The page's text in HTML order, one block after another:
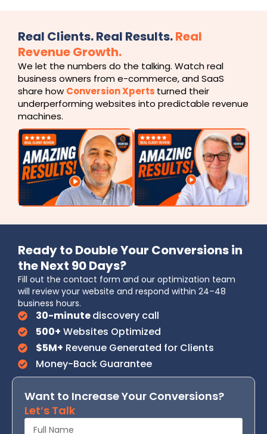
Real Clients. Real Results.Real
Revenue Growth.
We let the numbers do the talking. Watch real
business owners from e-commerce, and SaaS
share how Conversion Xperts turned their
underperforming websites into predictable revenue
machines.
Ready to Double Your Conversions in
the Next 90 Days?
Fill out the contact form and our optimization team
will review your website and respond within 24–48
business hours.
30-minutediscovery call
500+ Websites Optimized
$5M+ Revenue Generated for Clients
Money-Back Guarantee
Want to Increase Your Conversions?
Let’s Talk